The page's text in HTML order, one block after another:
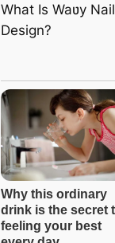
What Is Waʋy Nail
Design?